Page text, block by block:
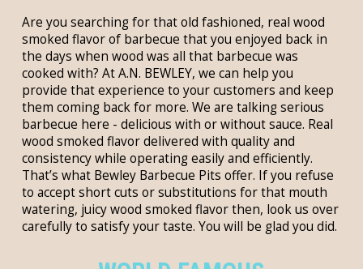
Are you searching for that old fashioned, real wood
smoked flavor of barbecue that you enjoyed back in
the days when wood was all that barbecue was
cooked with? At A.N. BEWLEY, we can help you
provide that experience to your customers and keep
them coming back for more. We are talking serious
barbecue here - delicious with or without sauce. Real
wood smoked flavor delivered with quality and
consistency while operating easily and efficiently.
That’s what Bewley Barbecue Pits offer. If you refuse
to accept short cuts or substitutions for that mouth
watering, juicy wood smoked flavor then, look us over
carefully to satisfy your taste. You will be glad you did.